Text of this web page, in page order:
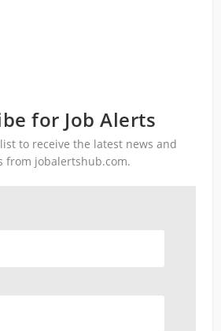
for Job Alerts
to receive the latest news and
from jobalertshub.com.